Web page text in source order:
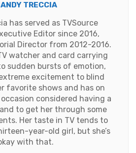
TRECCIA
has served as TVSource
Editor since 2016,
Director from 2012-2016.
watcher and card carrying
sudden bursts of emotion,
excitement to blind
favorite shows and has on
considered having a
to get her through some
Her taste in TV tends to
year-old girl, but she’s
with that.